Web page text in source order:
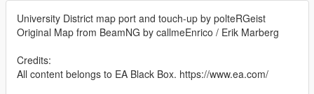
University District map port and touch-up by polteRGeist
Original Map from BeamNG by callmeEnrico / Erik Marberg
Credits:
All content belongs to EA Black Box. https://www.ea.com/